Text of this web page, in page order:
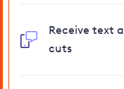
Receive text
cuts